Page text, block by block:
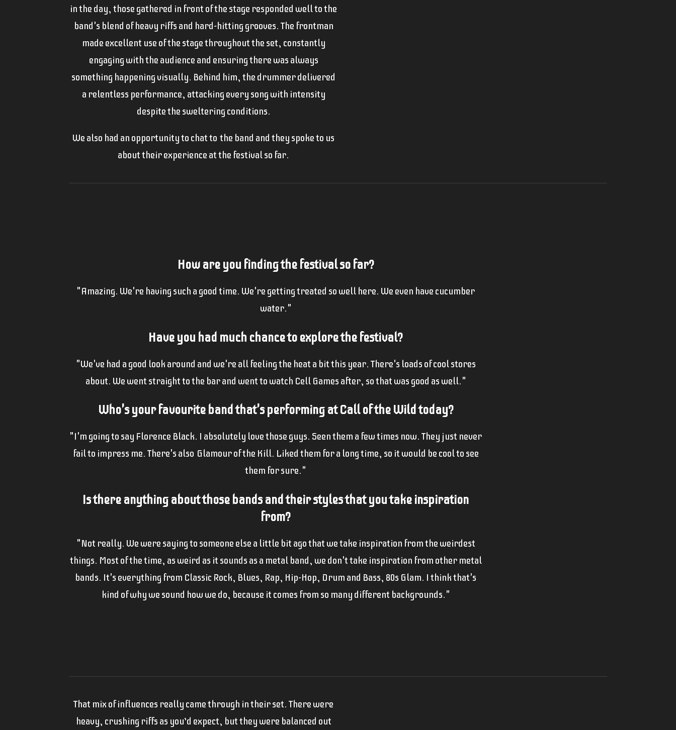
in the day, those gathered in front of the stage responded well to the
band's blend of heavy riffs and hard-hitting grooves. The frontman
made excellent use of the stage throughout the set, constantly
engaging with the audience and ensuring there was always
something happening visually. Behind him, the drummer delivered
a relentless performance, attacking every song with intensity
despite the sweltering conditions.
We also had an opportunity to chat to the band and they spoke to us
about their experience at the festival so far.
How are you finding the festival so far?
"Amazing. We're having such a good time. We're getting treated so well here. We even have cucumber
water."
Have you had much chance to explore the festival?
"We've had a good look around and we're all feeling the heat a bit this year. There's loads of cool stores
about. We went straight to the bar and went to watch Cell Games after, so that was good as well."
Who's your favourite band that's performing at Call of the Wild today?
"I'm going to say Florence Black. I absolutely love those guys. Seen them a few times now. They just never
fail to impress me. There's also Glamour of the Kill. Liked them for a long time, so it would be cool to see
them for sure."
Is there anything about those bands and their styles that you take inspiration
from?
"Not really. We were saying to someone else a little bit ago that we take inspiration from the weirdest
things. Most of the time, as weird as it sounds as a metal band, we don't take inspiration from other metal
bands. It's everything from Classic Rock, Blues, Rap, Hip-Hop, Drum and Bass, 80s Glam. I think that's
kind of why we sound how we do, because it comes from so many different backgrounds."
That mix of influences really came through in their set. There were
heavy, crushing riffs as you’d expect, but they were balanced out